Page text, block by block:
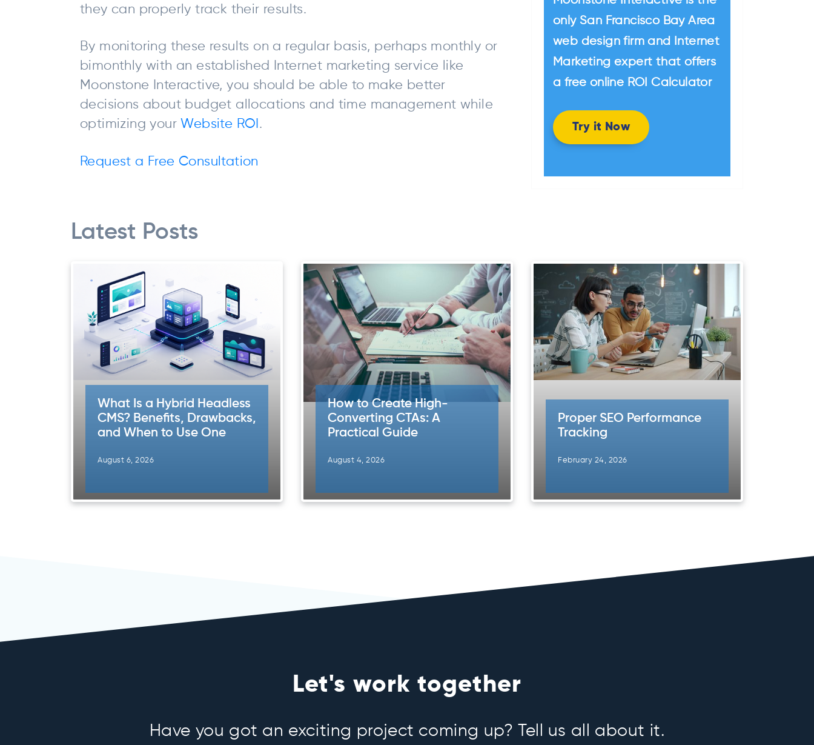
they can properly track their results.
By monitoring these results on a regular basis, perhaps monthly or
bimonthly with an established Internet marketing service like
Moonstone Interactive, you should be able to make better
decisions about budget allocations and time management while
optimizing your Website ROI .
Request a Free Consultation
only San Francisco Bay Area
web design firm and Internet
Marketing expert that offers
a free online ROI Calculator
Try it Now
Latest Posts
What Is a Hybrid Headless
CMS? Benefits, Drawbacks,
and When to Use One
August 6, 2026
How to Create High-
Converting CTAs: A
Practical Guide
August 4, 2026
Proper SEO Performance
Tracking
February 24, 2026
Let's work together
Have you got an exciting project coming up? Tell us all about it.